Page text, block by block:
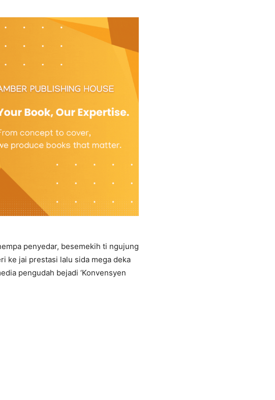
penyedar, besemekih ti ngujung
ke jai prestasi lalu sida mega deka
pengudah bejadi ‘Konvensyen